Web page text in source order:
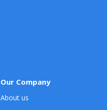
Our Company
About us